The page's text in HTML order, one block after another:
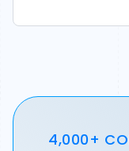
4,000+